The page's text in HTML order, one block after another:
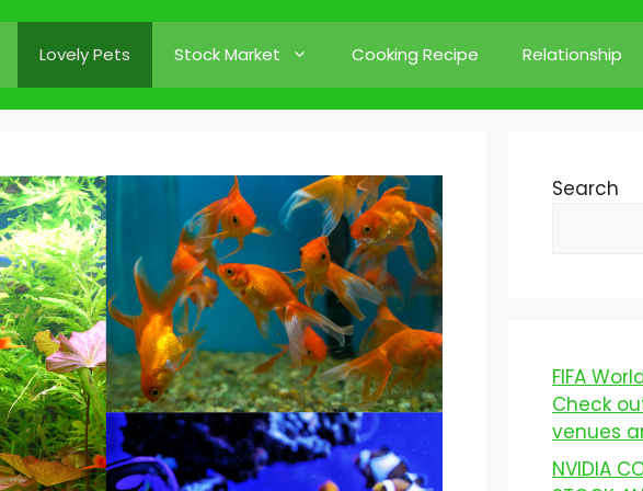
Lovely Pets Stock Market Cooking Recipe Relationship
Search
FIFA
Check
venues
NVIDIA